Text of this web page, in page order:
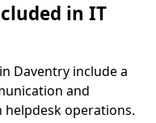
in IT
Daventry include a
and
operations.